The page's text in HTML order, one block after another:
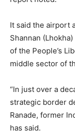
It said the airport
Shannan
of the People’s
middle sector of
“In just over a
strategic border
Ranade, former
has said.